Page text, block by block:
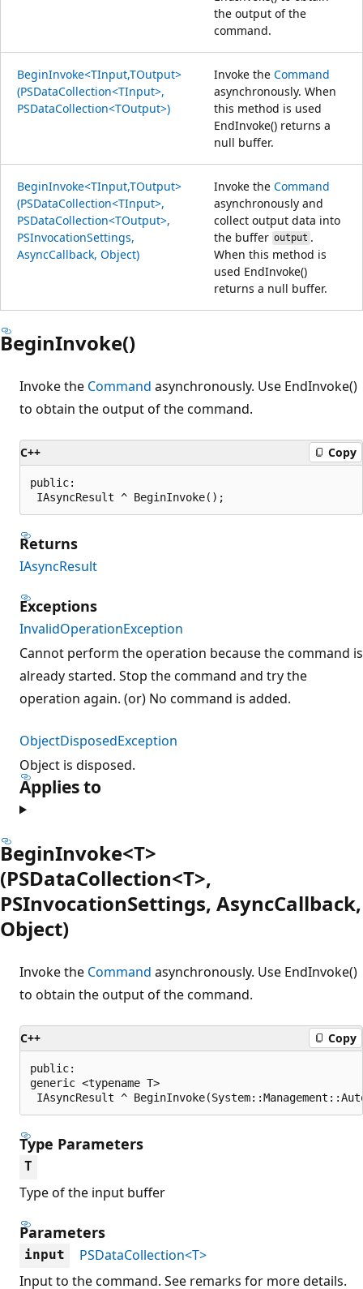
the output of the
command.
BeginInvoke<TInput,TOutput>
(PSDataCollection<TInput>,
PSDataCollection<TOutput>)
Invoke the Command
asynchronously. When
this method is used
EndInvoke() returns a
null buffer.
BeginInvoke<TInput,TOutput>
(PSDataCollection<TInput>,
PSDataCollection<TOutput>,
PSInvocationSettings,
AsyncCallback, Object)
Invoke the Command
asynchronously and
collect output data into
the buffer output .
When this method is
used EndInvoke()
returns a null buffer.
BeginInvoke()
Invoke the Command asynchronously. Use EndInvoke()
to obtain the output of the command.
C++ Copy
public:
IAsyncResult ^ BeginInvoke();
Returns
IAsyncResult
Exceptions
InvalidOperationException
Cannot perform the operation because the command is
already started. Stop the command and try the
operation again. (or) No command is added.
ObjectDisposedException
Object is disposed.
Applies to
BeginInvoke<T>
(PSDataCollection<T>,
PSInvocationSettings, AsyncCallback,
Object)
Invoke the Command asynchronously. Use EndInvoke()
to obtain the output of the command.
C++ Copy
public:
generic <typename T>
IAsyncResult ^
Type Parameters
T
Type of the input buffer
Parameters
input
PSDataCollection<T>
Input to the command. See remarks for more details.